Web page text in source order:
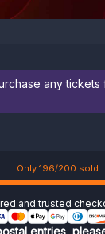
any tickets
Only 196/200 sold
and trusted
entries,